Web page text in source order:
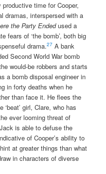
time for Cooper,
dramas, interspersed with a
the Party Endedused a
fears of ‘the bomb’, both big
drama.27 A bank
Second World War bomb
would-be robbers and starts
a bomb disposal engineer in
in forty deaths when he
than face it. He flees the
girl, Clare, who has
ever looming threat of
is able to defuse the
of Cooper’s ability to
at greater things than what
in characters of diverse